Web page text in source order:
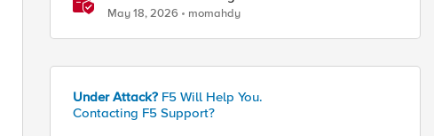
traffic story
May 18, 2026 momahdy
Under Attack? F5 Will Help You.
Contacting F5 Support?